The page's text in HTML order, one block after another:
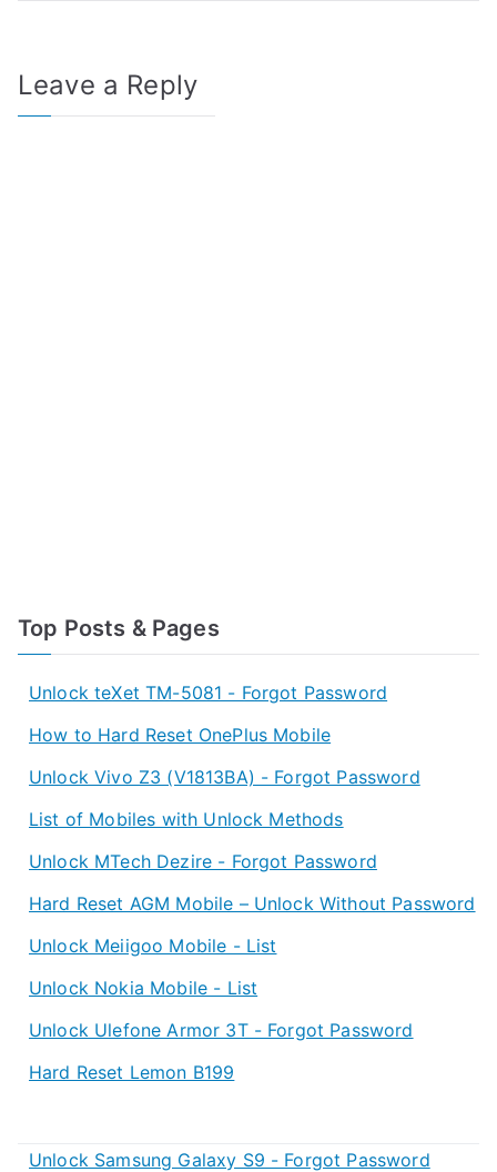
Leave a Reply
Top Posts & Pages
Unlock teXet TM-5081 - Forgot Password
How to Hard Reset OnePlus Mobile
Unlock Vivo Z3 (V1813BA) - Forgot Password
List of Mobiles with Unlock Methods
Unlock MTech Dezire - Forgot Password
Hard Reset AGM Mobile – Unlock Without Password
Unlock Meiigoo Mobile - List
Unlock Nokia Mobile - List
Unlock Ulefone Armor 3T - Forgot Password
Hard Reset Lemon B199
Unlock Samsung Galaxy S9 - Forgot Password